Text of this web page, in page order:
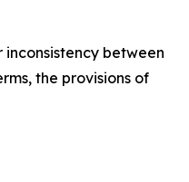
between
the provisions of